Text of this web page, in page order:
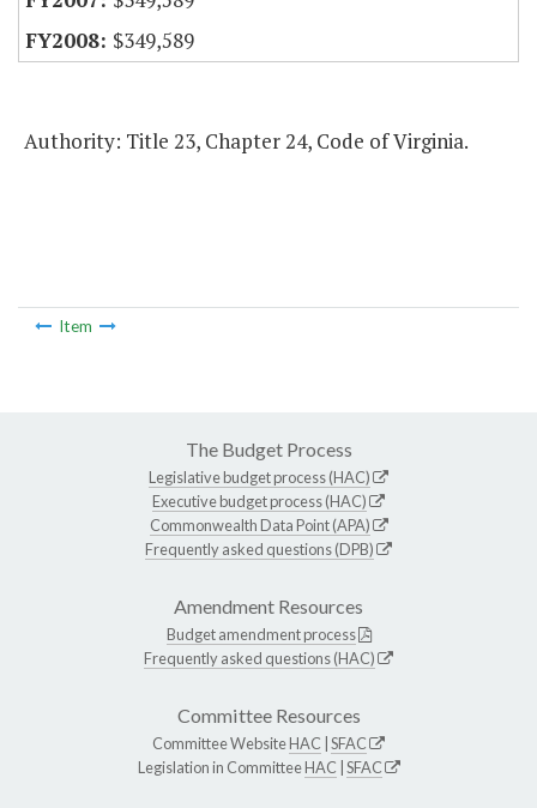
$349,589
Authority: Title 23, Chapter 24, Code of Virginia.
Item
The Budget Process
Legislative budget process (HAC)
Executive budget process (HAC)
Commonwealth Data Point (APA)
Frequently asked questions (DPB)
Amendment Resources
Budget amendment process
Frequently asked questions (HAC)
Committee Resources
Committee WebsiteHAC SFAC
Legislation in CommitteeHAC SFAC